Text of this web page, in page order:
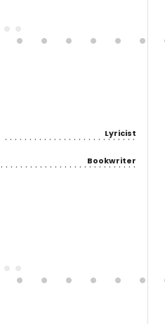
Lyricist
Bookwriter